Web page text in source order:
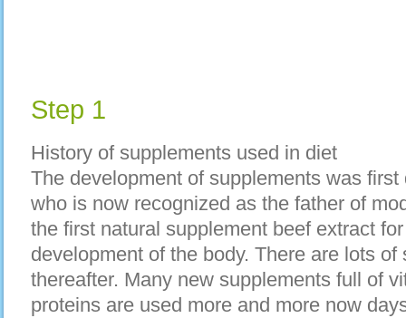
Step 1
History of supplements used in diet
The development of supplements was
who is now recognized as the father of
the first natural supplement beef extract
development of the body. There are lots
thereafter. Many new supplements full of
proteins are used more and more now